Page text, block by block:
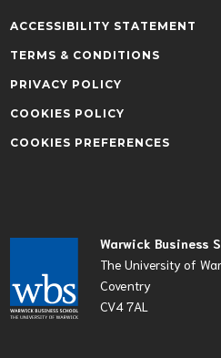
Warwick Business
The University of
Coventry
CV4 7AL
ACCESSIBILITY STATEMENT
TERMS & CONDITIONS
PRIVACY POLICY
COOKIES POLICY
COOKIES PREFERENCES